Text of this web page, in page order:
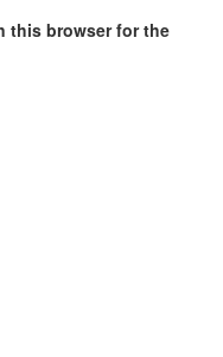
this browser for the